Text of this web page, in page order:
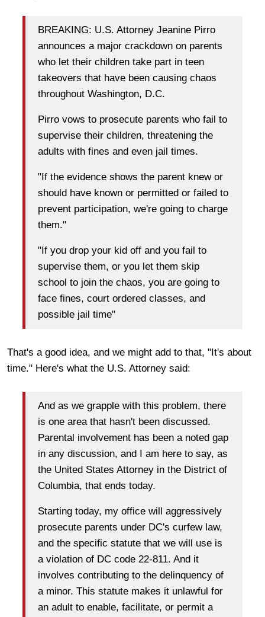
BREAKING: U.S. Attorney Jeanine Pirro
announces a major crackdown on parents
who let their children take part in teen
takeovers that have been causing chaos
throughout Washington, D.C.
Pirro vows to prosecute parents who fail to
supervise their children, threatening the
adults with fines and even jail times.
"If the evidence shows the parent knew or
should have known or permitted or failed to
prevent participation, we're going to charge
them."
"If you drop your kid off and you fail to
supervise them, or you let them skip
school to join the chaos, you are going to
face fines, court ordered classes, and
possible jail time"
That's a good idea, and we might add to that, "It's about
time." Here's what the U.S. Attorney said:
And as we grapple with this problem, there
is one area that hasn't been discussed.
Parental involvement has been a noted gap
in any discussion, and I am here to say, as
the United States Attorney in the District of
Columbia, that ends today.
Starting today, my office will aggressively
prosecute parents under DC's curfew law,
and the specific statute that we will use is
a violation of DC code 22-811. And it
involves contributing to the delinquency of
a minor. This statute makes it unlawful for
an adult to enable, facilitate, or permit a